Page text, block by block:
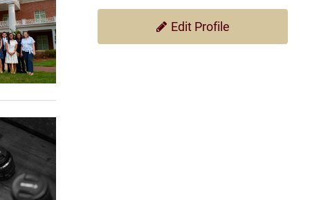
Edit Profile